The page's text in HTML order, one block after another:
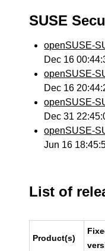
SUSE
openSUSE-
Dec 16
openSUSE-
Dec 16
openSUSE-
Dec 31
openSUSE-
Jun 16
List of
Product(s)